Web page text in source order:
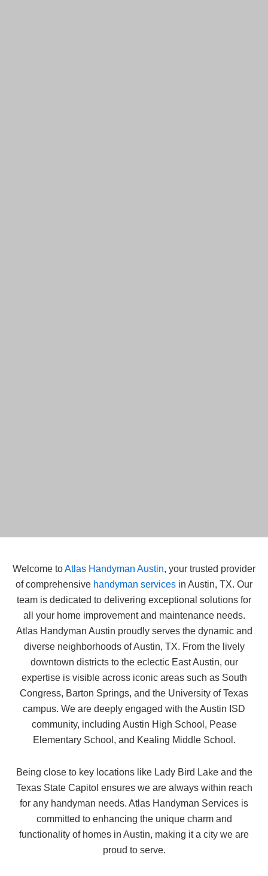
Welcome toAtlas Handyman Austin, your trusted provider
of comprehensive handyman services in Austin, TX. Our
team is dedicated to delivering exceptional solutions for
all your home improvement and maintenance needs.
Atlas Handyman Austin proudly serves the dynamic and
diverse neighborhoods of Austin, TX. From the lively
downtown districts to the eclectic East Austin, our
expertise is visible across iconic areas such as South
Congress, Barton Springs, and the University of Texas
campus. We are deeply engaged with the Austin ISD
community, including Austin High School, Pease
Elementary School, and Kealing Middle School.
Being close to key locations like Lady Bird Lake and the
Texas State Capitol ensures we are always within reach
for any handyman needs. Atlas Handyman Services is
committed to enhancing the unique charm and
functionality of homes in Austin, making it a city we are
proud to serve.